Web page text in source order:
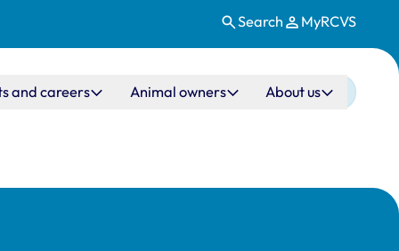
Search MyRCVS
and careers Animal owners About us